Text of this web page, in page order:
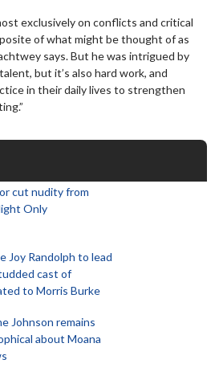
exclusively on conflicts and critical
of what might be thought of as
says. But he was intrigued by
but it’s also hard work, and
in their daily lives to strengthen
cut nudity from
Only
Joy Randolph to lead
cast of
to Morris Burke
Johnson remains
about Moana